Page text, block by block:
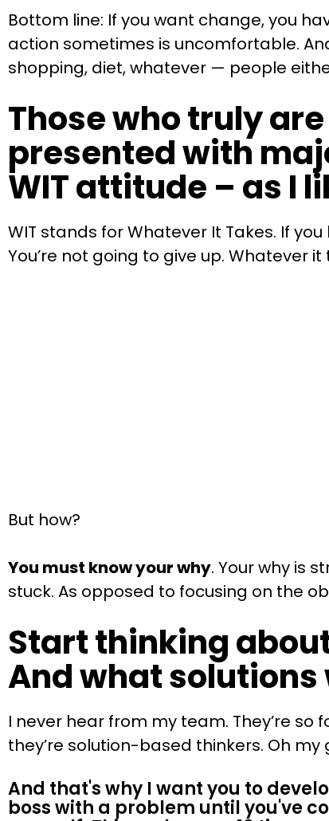
Bottom line: If you want change, you
action sometimes is uncomfortable.
shopping, diet, whatever — people
Those who truly
presented with
WIT attitude – as I
WIT stands for Whatever It Takes. If you
You’re not going to give up. Whatever
But how?
You must know your why. Your why is
stuck. As opposed to focusing on the
Start thinking
And what
I never hear from my team. They’re
they’re solution-based thinkers. Oh my
And that's why I want you to
boss with a problem until you've